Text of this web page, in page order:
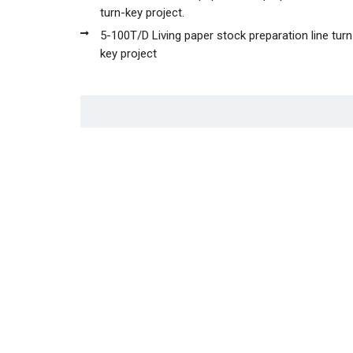
turn-key project.
5-100T/D Living paper stock preparation line
key project